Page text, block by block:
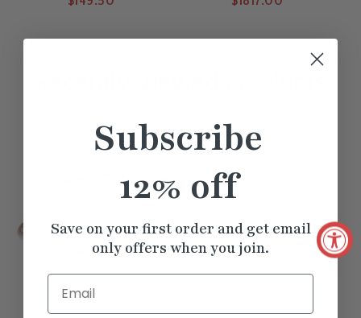
Subscribe
12% off
Save on your first order and get email
only offers when you join.
Email